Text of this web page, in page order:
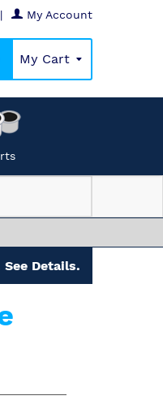
| My Account
My Cart
Details.